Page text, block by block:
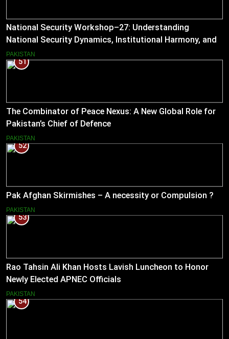
National Security Workshop–27: Understanding
National Security Dynamics, Institutional Harmony, and
Pakistan’s Emerging Strategic Direction
PAKISTAN
51
The Combinator of Peace Nexus: A New Global Role for
Pakistan’s Chief of Defence
PAKISTAN
52
Pak Afghan Skirmishes – A necessity or Compulsion ?
PAKISTAN
53
Rao Tahsin Ali Khan Hosts Lavish Luncheon to Honor
Newly Elected APNEC Officials
PAKISTAN
54